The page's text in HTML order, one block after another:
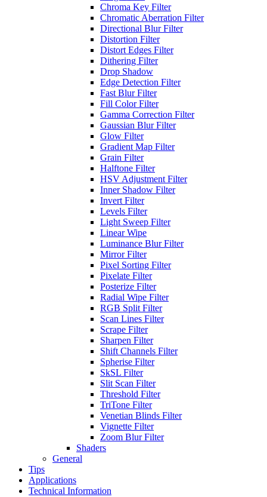
Chroma Key Filter
Chromatic Aberration Filter
Directional Blur Filter
Distortion Filter
Distort Edges Filter
Dithering Filter
Drop Shadow
Edge Detection Filter
Fast Blur Filter
Fill Color Filter
Gamma Correction Filter
Gaussian Blur Filter
Glow Filter
Gradient Map Filter
Grain Filter
Halftone Filter
HSV Adjustment Filter
Inner Shadow Filter
Invert Filter
Levels Filter
Light Sweep Filter
Linear Wipe
Luminance Blur Filter
Mirror Filter
Pixel Sorting Filter
Pixelate Filter
Posterize Filter
Radial Wipe Filter
RGB Split Filter
Scan Lines Filter
Scrape Filter
Sharpen Filter
Shift Channels Filter
Spherise Filter
SkSL Filter
Slit Scan Filter
Threshold Filter
TriTone Filter
Venetian Blinds Filter
Vignette Filter
Zoom Blur Filter
Shaders
General
Tips
Applications
Technical Information